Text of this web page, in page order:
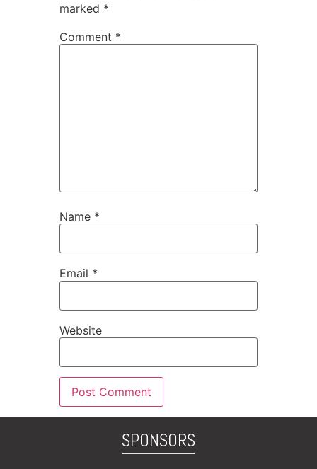
marked *
Comment *
Name *
Email *
Website
SPONSORS